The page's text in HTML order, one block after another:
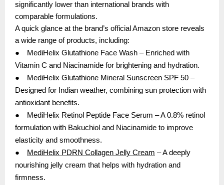
significantly lower than international brands with
comparable formulations.
A quick glance at the brand’s official Amazon store reveals
a wide range of products, including:
●
MediHelix Glutathione Face Wash – Enriched with
Vitamin C and Niacinamide for brightening and hydration.
●
MediHelix Glutathione Mineral Sunscreen SPF 50 –
Designed for Indian weather, combining sun protection with
antioxidant benefits.
●
MediHelix Retinol Peptide Face Serum – A 0.8% retinol
formulation with Bakuchiol and Niacinamide to improve
elasticity and smoothness.
●
MediHelix PDRN Collagen Jelly Cream – A deeply
nourishing jelly cream that helps with hydration and
firmness.